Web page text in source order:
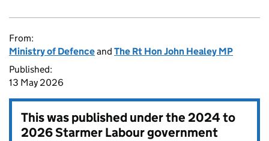
From:
Ministry of Defenceand The Rt Hon John Healey MP
Published:
13 May 2026
This was published under the2024 to
2026 Starmer Labour government